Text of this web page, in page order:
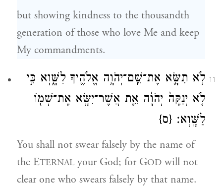
but showing kindness to the thousandth
generation of those who love Me and keep
My commandments.
11
לֹ֥א תִשָּׂ֛א אֶת־שֵֽׁם־יְהֹוָ֥ה אֱלֹהֶ֖יךָ לַשָּׁ֑וְא כִּ֣י
לֹ֤א יְנַקֶּה֙ יְהֹוָ֔ה אֵ֛ת אֲשֶׁר־יִשָּׂ֥א אֶת־שְׁמ֖וֹ
לַשָּֽׁוְא׃ {ס}
You shall not swear falsely by the name of
the ETERNAL your God; for GOD will not
clear one who swears falsely by that name.